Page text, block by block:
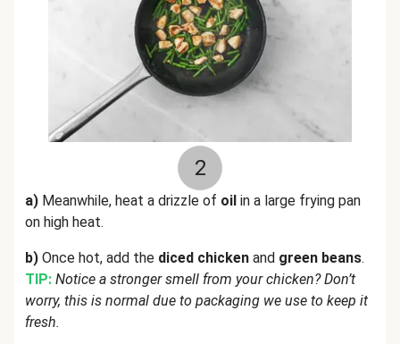
2
a) Meanwhile, heat a drizzle of oil in a large frying pan
on high heat.
b) Once hot, add the diced chicken and green beans.
TIP: Notice a stronger smell from your chicken? Don’t
worry, this is normal due to packaging we use to keep it
fresh.